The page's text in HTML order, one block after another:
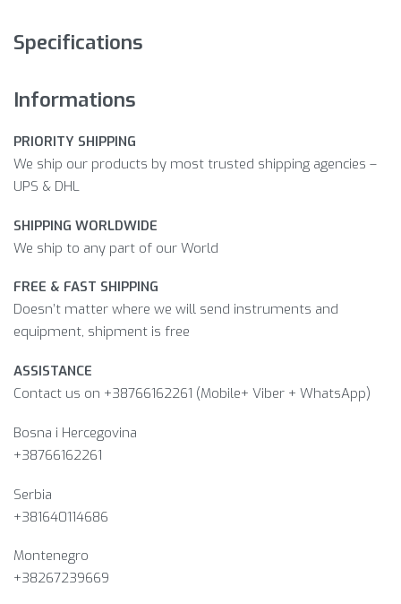
Specifications
Informations
PRIORITY SHIPPING
We ship our products by most trusted shipping agencies –
UPS & DHL
SHIPPING WORLDWIDE
We ship to any part of our World
FREE & FAST SHIPPING
Doesn’t matter where we will send instruments and
equipment, shipment is free
ASSISTANCE
Contact us on +38766162261 (Mobile+ Viber + WhatsApp)
Bosna i Hercegovina​
+38766162261
Serbia
+381640114686
Montenegro
+38267239669